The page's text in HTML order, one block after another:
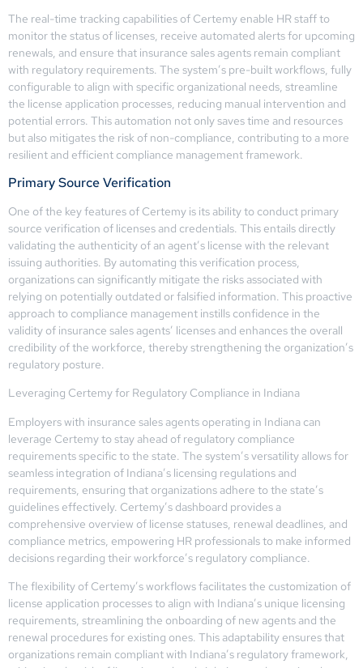
The real-time tracking capabilities of Certemy enable HR staff to
monitor the status of licenses, receive automated alerts for upcoming
renewals, and ensure that insurance sales agents remain compliant
with regulatory requirements. The system’s pre-built workflows, fully
configurable to align with specific organizational needs, streamline
the license application processes, reducing manual intervention and
potential errors. This automation not only saves time and resources
but also mitigates the risk of non-compliance, contributing to a more
resilient and efficient compliance management framework.
Primary Source Verification
One of the key features of Certemy is its ability to conduct primary
source verification of licenses and credentials. This entails directly
validating the authenticity of an agent’s license with the relevant
issuing authorities. By automating this verification process,
organizations can significantly mitigate the risks associated with
relying on potentially outdated or falsified information. This proactive
approach to compliance management instills confidence in the
validity of insurance sales agents’ licenses and enhances the overall
credibility of the workforce, thereby strengthening the organization’s
regulatory posture.
Leveraging Certemy for Regulatory Compliance in Indiana
Employers with insurance sales agents operating in Indiana can
leverage Certemy to stay ahead of regulatory compliance
requirements specific to the state. The system’s versatility allows for
seamless integration of Indiana’s licensing regulations and
requirements, ensuring that organizations adhere to the state’s
guidelines effectively. Certemy’s dashboard provides a
comprehensive overview of license statuses, renewal deadlines, and
compliance metrics, empowering HR professionals to make informed
decisions regarding their workforce’s regulatory compliance.
The flexibility of Certemy’s workflows facilitates the customization of
license application processes to align with Indiana’s unique licensing
requirements, streamlining the onboarding of new agents and the
renewal procedures for existing ones. This adaptability ensures that
organizations remain compliant with Indiana’s regulatory framework,